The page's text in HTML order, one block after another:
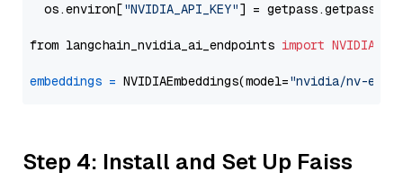
  os.environ[
"NVIDIA_API_KEY"] = getpass.getpass(
from langchain_nvidia_ai_endpoints import
embeddings = NVIDIAEmbeddings(model="nvidia/nv-
Step 4: Install and Set Up Faiss